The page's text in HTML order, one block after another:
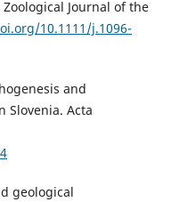
Journal of the
10.1111/j.1096-
and
Slovenia. Acta
geological